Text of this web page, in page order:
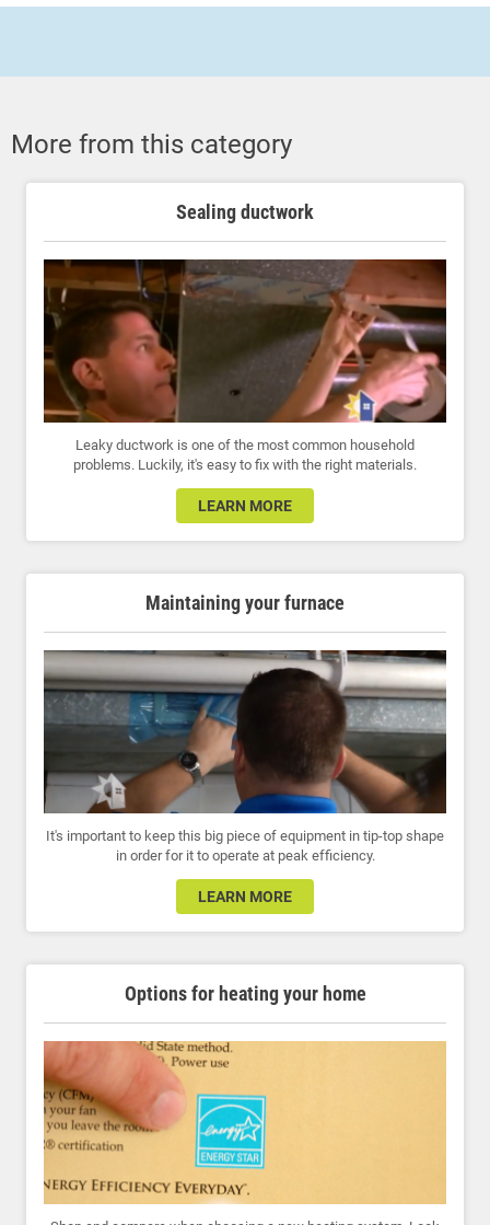
More from this category
Sealing ductwork
Leaky ductwork is one of the most common household
problems. Luckily, it's easy to fix with the right materials.
LEARN MORE
Maintaining your furnace
It's important to keep this big piece of equipment in tip-top shape
in order for it to operate at peak efficiency.
LEARN MORE
Options for heating your home